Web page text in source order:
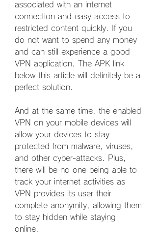
associated with an internet
connection and easy access to
restricted content quickly. If you
do not want to spend any money
and can still experience a good
VPN application. The APK link
below this article will definitely be a
perfect solution.
And at the same time, the enabled
VPN on your mobile devices will
allow your devices to stay
protected from malware, viruses,
and other cyber-attacks. Plus,
there will be no one being able to
track your internet activities as
VPN provides its user their
complete anonymity, allowing them
to stay hidden while staying
online.